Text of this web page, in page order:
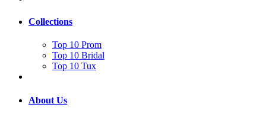
Collections
Top 10 Prom
Top 10 Bridal
Top 10 Tux
About Us